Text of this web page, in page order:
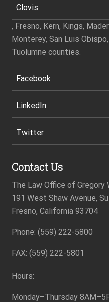
Clovis
, Fresno, Kern, Kings,
Monterey, San Luis
Tuolumne counties.
Facebook
LinkedIn
Twitter
Contact Us
The Law Office of Gregory
191 West Shaw Avenue,
Fresno, California 93704
Phone: (559) 222-5800
FAX: (559) 222-5801
Hours:
Monday–Thursday